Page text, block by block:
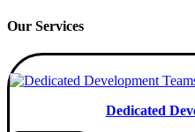
Our Services
Dedicated